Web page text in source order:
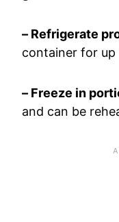
– Refrigerate
container for up
– Freeze in
and can be